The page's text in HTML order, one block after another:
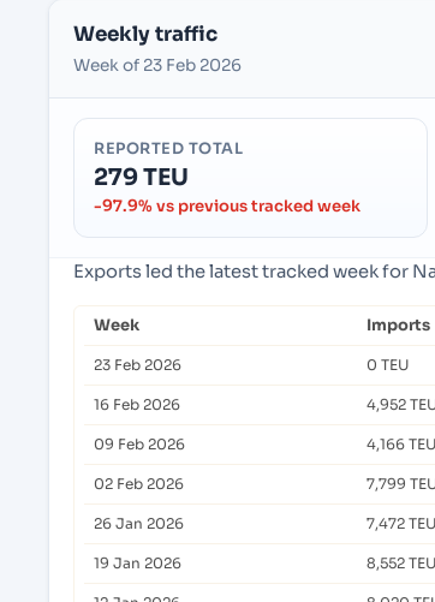
Weekly traffic
Week of 23 Feb 2026
REPORTED TOTAL
279 TEU
-97.9% vs previous tracked week
Exports led the latest tracked week for
Week Imports
23 Feb 2026 0 TEU
16 Feb 2026 4,952
09 Feb 2026 4,166 TEU
02 Feb 2026 7,799
26 Jan 2026 7,472 TEU
19 Jan 2026 8,552 TEU